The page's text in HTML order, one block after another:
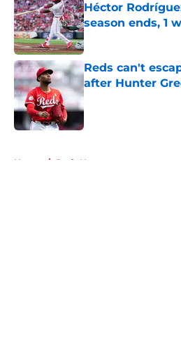
Héctor
season ends, 1
Published by on Invalid
Reds can't
after Hunter
Published by on Invalid
Home / Reds News